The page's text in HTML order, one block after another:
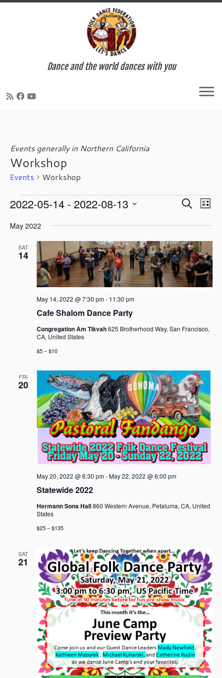
Dance and the world dances with you
Events generally in Northern California
Workshop
Events Workshop
Events
E
e
t
s
S
e
h
d
V
i
e
w
s
N
a
v
t
n
S
a
c
h
E
v
e
t
V
i
e
w
v
o
n
L
t
2022-05-14 - 2022-08-13
e
May 2022
SAT
14
Cafe Shalom Dance Party
May 14, 2022 @ 7:30 pm- 11:30 pm
Congregation Am Tikvah625 Brotherhood Way, San Francisco,
CA, United States
$5 – $10
FRI
20
Statewide 2022
May 20, 2022 @ 6:30 pm-May 22, 2022 @ 6:00 pm
Hermann Sons Hall860 Western Avenue, Petaluma, CA, United
States
$25 – $135
SAT
21